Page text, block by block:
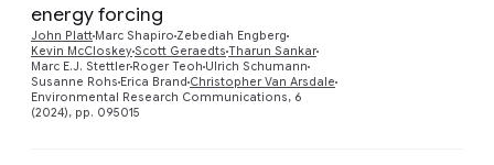
energy forcing
John Platt Marc Shapiro Zebediah Engberg
Kevin McCloskeyScott Geraedts Tharun Sankar
Marc E.J. Stettler Roger Teoh Ulrich Schumann
Susanne Rohs Erica Brand Christopher Van Arsdale
Environmental Research Communications, 6
(2024), pp. 095015